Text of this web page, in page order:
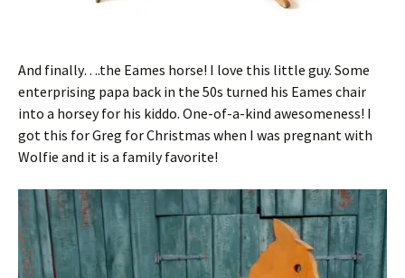
And finally….the Eames horse! I love this little guy. Some
enterprising papa back in the 50s turned his Eames chair
into a horsey for his kiddo. One-of-a-kind awesomeness! I
got this for Greg for Christmas when I was pregnant with
Wolfie and it is a family favorite!